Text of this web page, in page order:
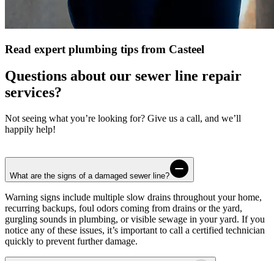
Read expert plumbing tips from Casteel
Questions about our sewer line repair
services?
Not seeing what you’re looking for? Give us a call, and we’ll
happily help!
What are the signs of a damaged sewer line?
Warning signs include multiple slow drains throughout your home,
recurring backups, foul odors coming from drains or the yard,
gurgling sounds in plumbing, or visible sewage in your yard. If you
notice any of these issues, it’s important to call a certified technician
quickly to prevent further damage.